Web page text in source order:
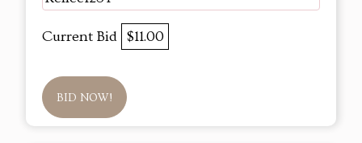
Current Bid $11.00
BID NOW!